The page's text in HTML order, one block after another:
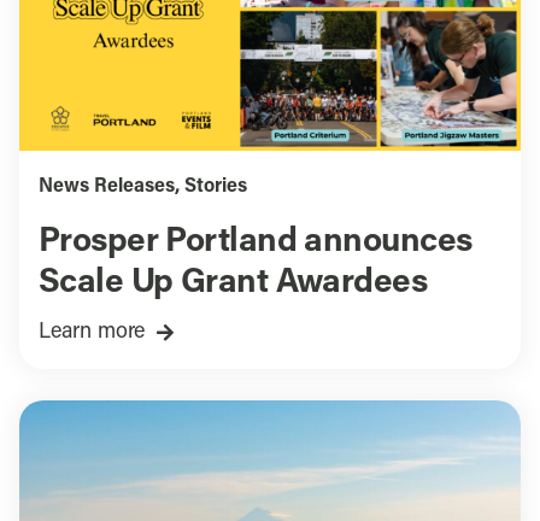
News Releases, Stories
Prosper Portland announces
Scale Up Grant Awardees
Learn more